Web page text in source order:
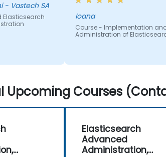
Ibrahim Al mayahi - Vastech SA
Elasticsearch
Ioana
Course - Implementation
Administration of
Upcoming Courses
Elasticsearch
Advanced
Administration,